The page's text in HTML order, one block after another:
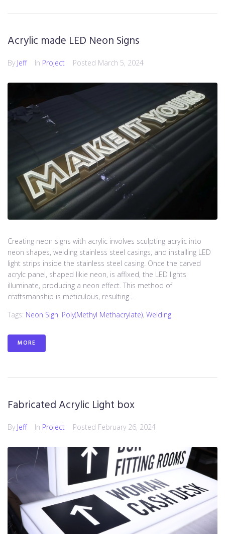
Acrylic made LED Neon Signs
By Jeff In Project Posted March 5, 2024
Creating neon signs with acrylic involves sculpting acrylic into
neon shapes, welding stainless steel casings, and installing LED
light strips inside the stainless steel casing. Once the carved
acrylc panel, shaped likie neon, is affixed, the LED lights
illuminate, producing a neon effect. This method of
craftsmanship is meticulous, resulting...
Tags: Neon Sign, Poly(methyl Methacrylate), Welding
MORE
Fabricated Acrylic Light box
By Jeff In Project Posted February 26, 2024